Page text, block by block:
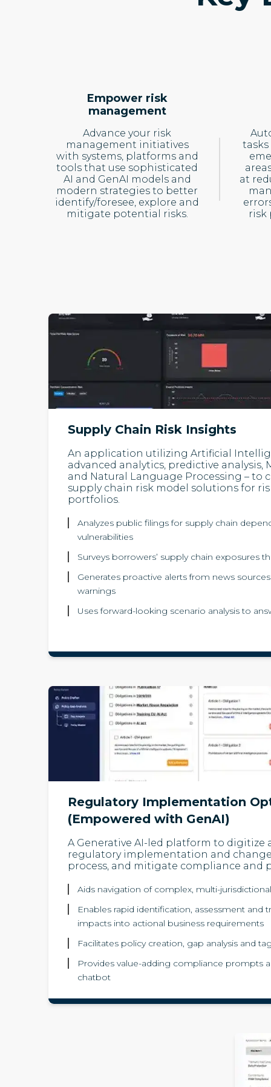
Empower risk
management
Advance your risk
management initiatives
with systems, platforms and
tools that use sophisticated
AI and GenAI models and
modern strategies to better
identify/foresee, explore and
mitigate potential risks.
at
risk
Supply Chain Risk Insights
An application utilizing Artificial
advanced analytics, predictive analysis,
and Natural Language Processing – to
supply chain risk model solutions for
portfolios.
Analyzes public filings for supply chain
vulnerabilities
Surveys borrowers’ supply chain exposures
Generates proactive alerts from news
warnings
Uses forward-looking scenario analysis to
Regulatory Implementation
(Empowered with GenAI)
A Generative AI-led platform to digitize
regulatory implementation and
process, and mitigate compliance and
Aids navigation of complex, multi-
Enables rapid identification, assessment and
impacts into actional business requirements
Facilitates policy creation, gap analysis and
Provides value-adding compliance prompts
chatbot